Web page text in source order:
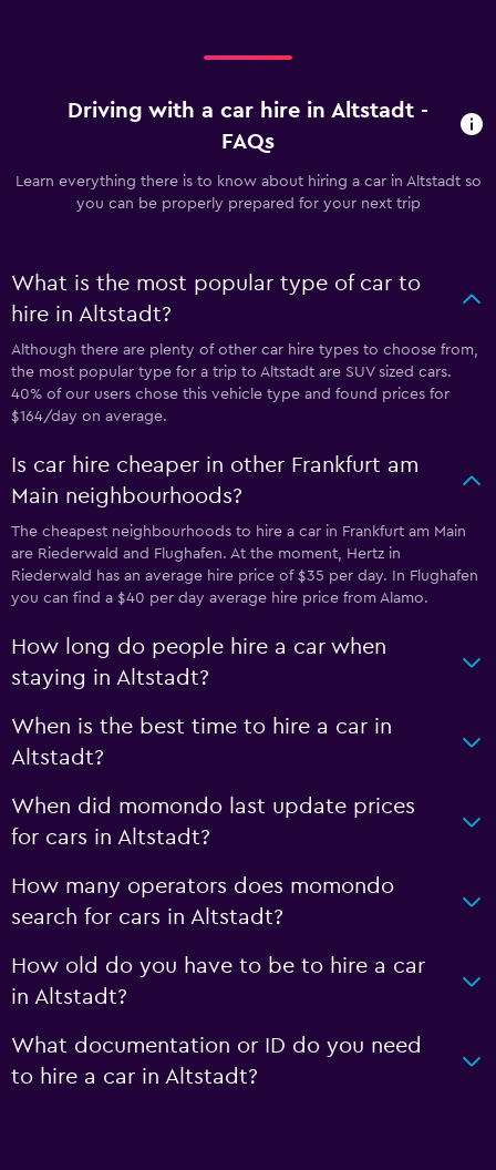
Driving with a car hire in Altstadt -
FAQs
Learn everything there is to know about hiring a car in Altstadt so
you can be properly prepared for your next trip
What is the most popular type of car to
hire in Altstadt?
Although there are plenty of other car hire types to choose from,
the most popular type for a trip to Altstadt are SUV sized cars.
40% of our users chose this vehicle type and found prices for
$164/day on average.
Is car hire cheaper in other Frankfurt am
Main neighbourhoods?
The cheapest neighbourhoods to hire a car in Frankfurt am Main
are Riederwald and Flughafen. At the moment, Hertz in
Riederwald has an average hire price of $35 per day. In Flughafen
you can find a $40 per day average hire price from Alamo.
How long do people hire a car when
staying in Altstadt?
When is the best time to hire a car in
Altstadt?
When did momondo last update prices
for cars in Altstadt?
How many operators does momondo
search for cars in Altstadt?
How old do you have to be to hire a car
in Altstadt?
What documentation or ID do you need
to hire a car in Altstadt?